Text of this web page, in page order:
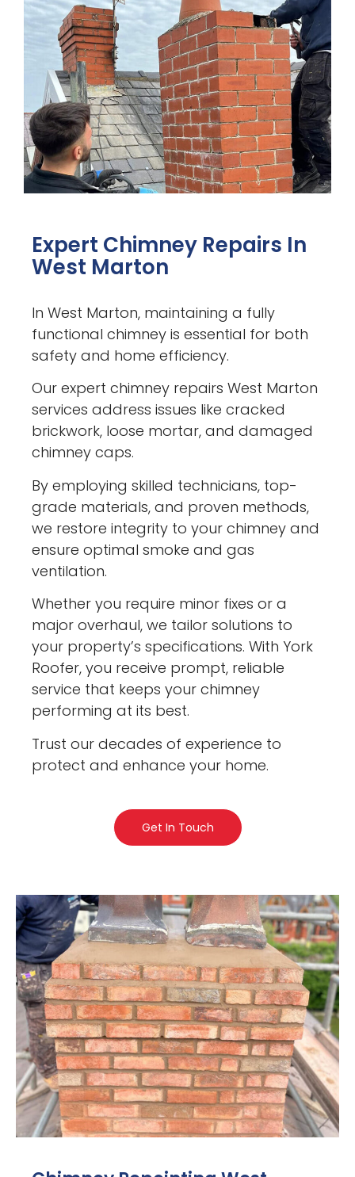
Expert Chimney Repairs In
West Marton
In West Marton, maintaining a fully
functional chimney is essential for both
safety and home efficiency.
Our expert chimney repairs West Marton
services address issues like cracked
brickwork, loose mortar, and damaged
chimney caps.
By employing skilled technicians, top-
grade materials, and proven methods,
we restore integrity to your chimney and
ensure optimal smoke and gas
ventilation.
Whether you require minor fixes or a
major overhaul, we tailor solutions to
your property’s specifications. With York
Roofer, you receive prompt, reliable
service that keeps your chimney
performing at its best.
Trust our decades of experience to
protect and enhance your home.
Get In Touch